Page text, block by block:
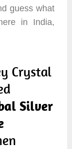
guess what
in India,
Crystal
Silver